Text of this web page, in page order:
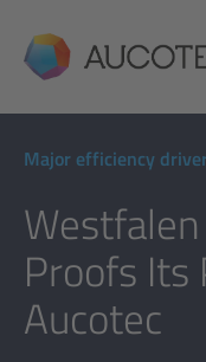
AUCOTEC
Major efficiency
Proofs Its
Aucotec